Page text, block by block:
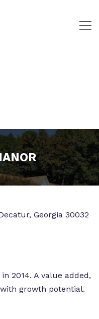
Georgia 30032
2014. A value added,
growth potential.